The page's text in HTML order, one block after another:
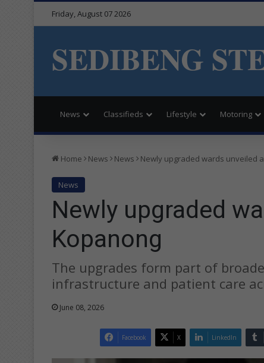
Friday, August 07 2026
SEDIBENG
News Classifieds Lifestyle Motoring
Home News News Newly upgraded wards unveiled
News
Newly upgraded
Kopanong
The upgrades form part of
infrastructure and patient care
June 08, 2026
Facebook X LinkedIn